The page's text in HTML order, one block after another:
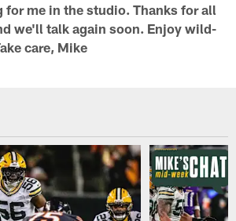
for me in the studio. Thanks for all
we'll talk again soon. Enjoy wild-
care, Mike